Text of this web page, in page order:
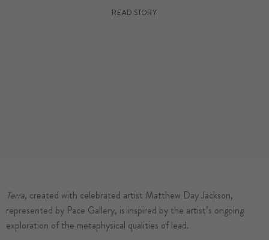
READ STORY
Terra, created with celebrated artist Matthew Day Jackson,
represented by Pace Gallery, is inspired by the artist’s ongoing
exploration of the metaphysical qualities of lead.